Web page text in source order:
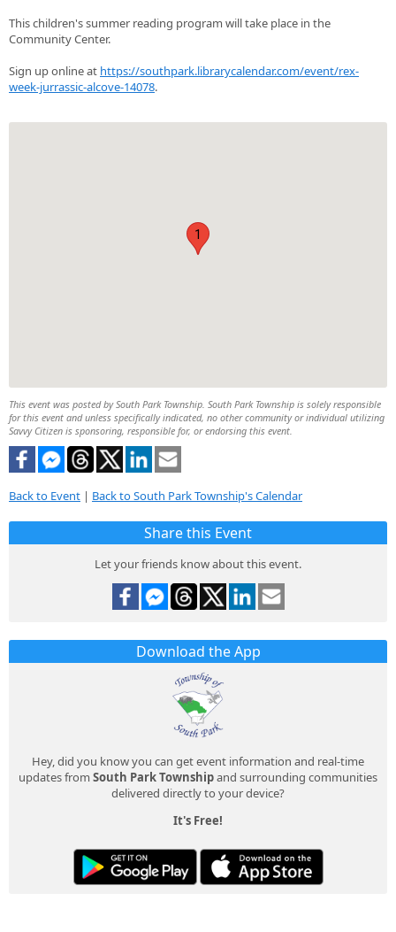
This children's summer reading program will take place in the
Community Center.
Sign up online at https://southpark.librarycalendar.com/event/rex-
week-jurrassic-alcove-14078.
1
This event was posted by South Park Township. South Park Township is solely responsible
for this event and unless specifically indicated, no other community or individual utilizing
Savvy Citizen is sponsoring, responsible for, or endorsing this event.
Back to Event | Back to South Park Township's Calendar
Share this Event
Let your friends know about this event.
Download the App
Hey, did you know you can get event information and real-time
updates from South Park Townshipand surrounding communities
delivered directly to your device?
It's Free!